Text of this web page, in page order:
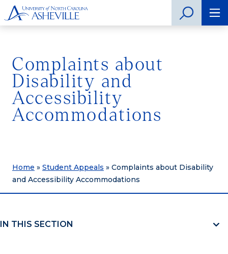
Complaints about
Disability and
Accessibility
Accommodations
Home » Student Appeals » Complaints about Disability
and Accessibility Accommodations
IN THIS SECTION